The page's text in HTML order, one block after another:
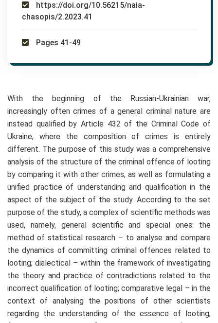
https://doi.org/10.56215/naia-
chasopis/2.2023.41
Pages 41-49
With the beginning of the Russian-Ukrainian war,
increasingly often crimes of a general criminal nature are
instead qualified by Article 432 of the Criminal Code of
Ukraine, where the composition of crimes is entirely
different. The purpose of this study was a comprehensive
analysis of the structure of the criminal offence of looting
by comparing it with other crimes, as well as formulating a
unified practice of understanding and qualification in the
aspect of the subject of the study. According to the set
purpose of the study, a complex of scientific methods was
used, namely, general scientific and special ones: the
method of statistical research – to analyse and compare
the dynamics of committing criminal offences related to
looting; dialectical – within the framework of investigating
the theory and practice of contradictions related to the
incorrect qualification of looting; comparative legal – in the
context of analysing the positions of other scientists
regarding the understanding of the essence of looting;